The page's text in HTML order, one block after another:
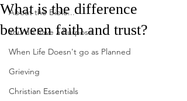
About the Bible...
You do have a Purpose
When Life Doesn't go as Planned
Grieving
Christian Essentials
What is the difference
between faith and trust?